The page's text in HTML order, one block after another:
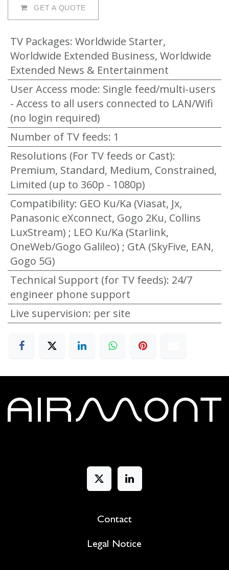
GET A QUOTE
TV Packages: Worldwide Starter,
Worldwide Extended Business, Worldwide
Extended News & Entertainment
User Access mode: Single feed/multi-users
- Access to all users connected to LAN/Wifi
(no login required)
Number of TV feeds: 1
Resolutions (For TV feeds or Cast):
Premium, Standard, Medium, Constrained,
Limited (up to 360p - 1080p)
Compatibility: GEO Ku/Ka (Viasat, Jx,
Panasonic eXconnect, Gogo 2Ku, Collins
LuxStream) ; LEO Ku/Ka (Starlink,
OneWeb/Gogo Galileo) ; GtA (SkyFive, EAN,
Gogo 5G)
Technical Support (for TV feeds): 24/7
engineer phone support
Live supervision: per site
Contact
Legal Notice